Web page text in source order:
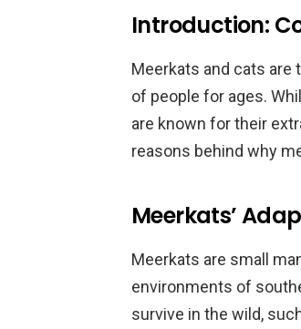
Introduction:
Meerkats and cats
of people for ages.
are known for their
reasons behind why
Meerkats’
Meerkats are small
environments of
survive in the wild,